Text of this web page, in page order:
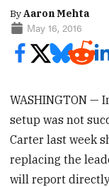
ByAaron Mehta
May 16, 2016
WASHINGTON —
setup was not
Carter last week
replacing the
will report